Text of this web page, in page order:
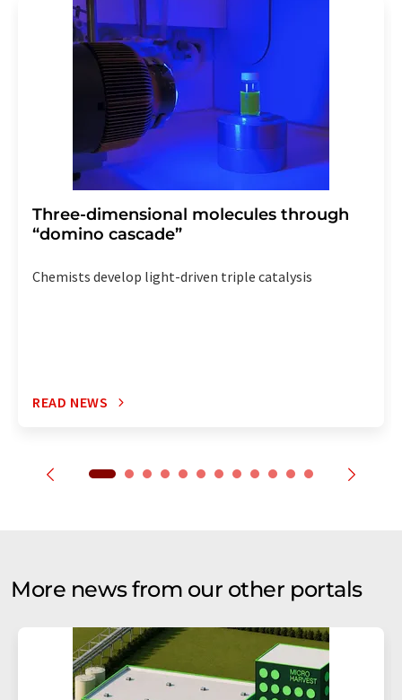
addition, each email contains a link to unsubscribe from
the corresponding newsletter.
Three-dimensional molecules through
“domino cascade”
Chemists develop light-driven triple catalysis
READ NEWS
More news from our other portals